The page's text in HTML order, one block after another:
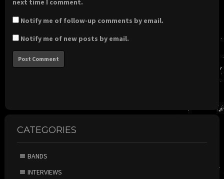
next time I comment.
Notify me of follow-up comments by email.
Notify me of new posts by email.
CATEGORIES
BANDS
INTERVIEWS